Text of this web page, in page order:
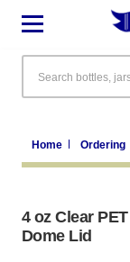
Home Ordering
4 oz Clear
Dome Lid